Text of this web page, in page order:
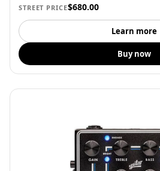
STREET PRICE$680.00
Learn more
Buy now